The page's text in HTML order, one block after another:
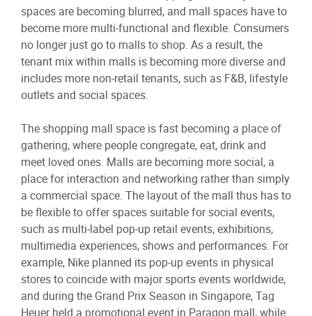
spaces are becoming blurred, and mall spaces have to
become more multi-functional and flexible. Consumers
no longer just go to malls to shop. As a result, the
tenant mix within malls is becoming more diverse and
includes more non-retail tenants, such as F&B, lifestyle
outlets and social spaces.
The shopping mall space is fast becoming a place of
gathering, where people congregate, eat, drink and
meet loved ones. Malls are becoming more social, a
place for interaction and networking rather than simply
a commercial space. The layout of the mall thus has to
be flexible to offer spaces suitable for social events,
such as multi-label pop-up retail events, exhibitions,
multimedia experiences, shows and performances. For
example, Nike planned its pop-up events in physical
stores to coincide with major sports events worldwide,
and during the Grand Prix Season in Singapore, Tag
Heuer held a promotional event in Paragon mall, while